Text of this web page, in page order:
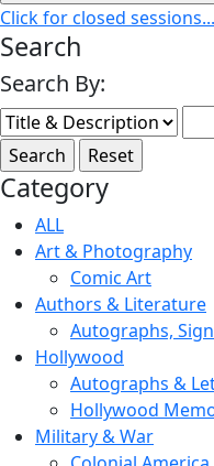
Click for closed sessions...
Search
Search By:
Category
ALL
Art & Photography
Comic Art
Authors & Literature
Autographs,
Hollywood
Autographs &
Hollywood
Military & War